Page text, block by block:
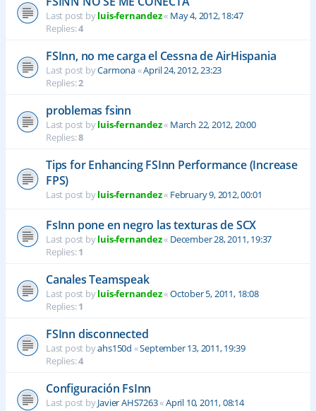
Last post byluis-fernandez« May 4, 2012, 18:47
Replies:4
FSInn, no me carga el Cessna de AirHispania
Last post byCarmona«April 24, 2012, 23:23
Replies:2
problemas fsinn
Last post byluis-fernandez« March 22, 2012, 20:00
Replies:8
Tips for Enhancing FSInn Performance (Increase
FPS)
Last post byluis-fernandez« February 9, 2012, 00:01
FsInn pone en negro las texturas de SCX
Last post byluis-fernandez« December 28, 2011, 19:37
Replies:1
Canales Teamspeak
Last post byluis-fernandez«October 5, 2011, 18:08
Replies:1
FSInn disconnected
Last post byahs150d «September 13, 2011, 19:39
Replies:4
Configuración FsInn
Last post byJavier AHS7263«April 10, 2011, 08:14